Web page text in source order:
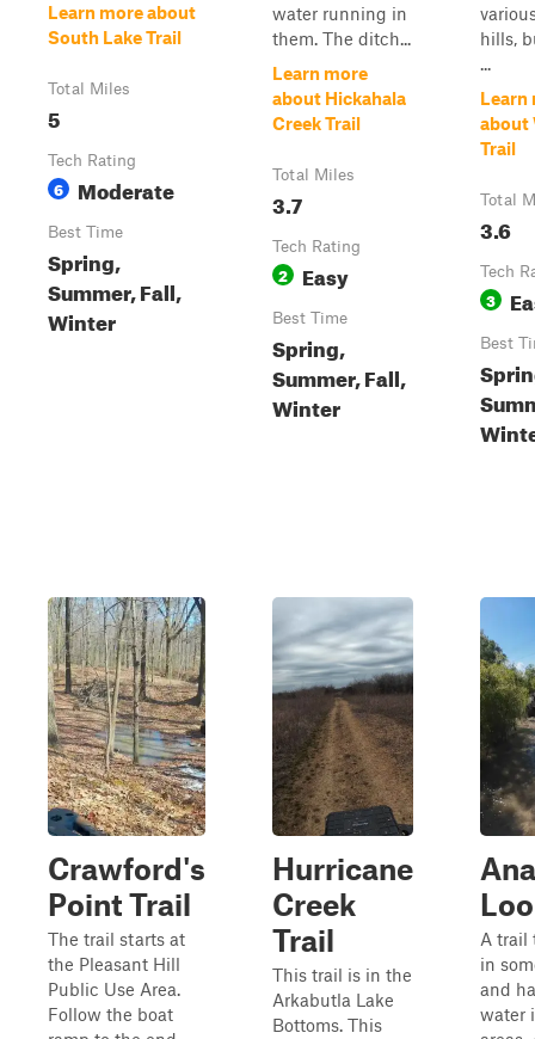
Learn more about
South Lake Trail
Total Miles
5
Tech Rating
6 Moderate
Best Time
Spring,
Summer, Fall,
Winter
water running in
them. The ditch...
Learn more
about Hickahala
Creek Trail
Total Miles
3.7
Tech Rating
2 Easy
Best Time
Spring,
Summer, Fall,
Winter
hills,
...
Learn
about
Trail
Total
3.6
Tech
3
Best
Crawford's
Point Trail
The trail starts at
the Pleasant Hill
Public Use Area.
Follow the boat
Hurricane
Creek
Trail
This trail is in the
Arkabutla Lake
Bottoms. This
A trail
in
and
water